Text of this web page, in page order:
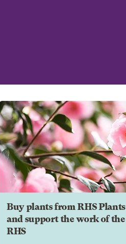
Buy plants from RHS Plants
and support the work of the
RHS